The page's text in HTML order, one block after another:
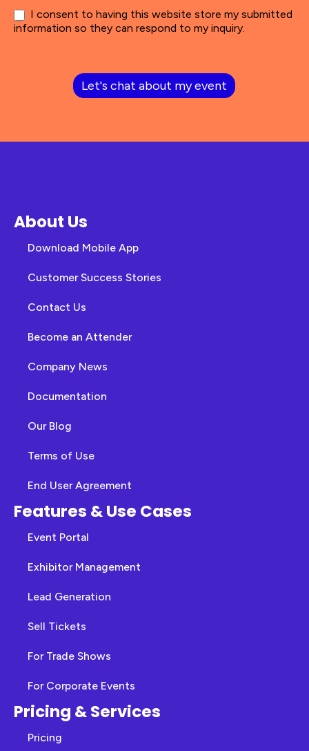
information so they can respond to my inquiry.
Let's chat about my event
About Us
Download Mobile App
Customer Success Stories
Contact Us
Become an Attender
Company News
Documentation
Our Blog
Terms of Use
End User Agreement
Features & Use Cases
Event Portal
Exhibitor Management
Lead Generation
Sell Tickets
For Trade Shows
For Corporate Events
Pricing & Services
Pricing